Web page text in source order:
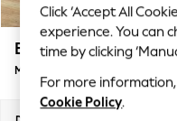
Summer
Blues &
Chocolate
Linen Collection
Summer Whites
Erin Deep Relaxed Sit
Medium Sofa Chaise - Left Hand
Click ‘Accept All
experience. You can
time by clicking
For more
Cookie Policy.